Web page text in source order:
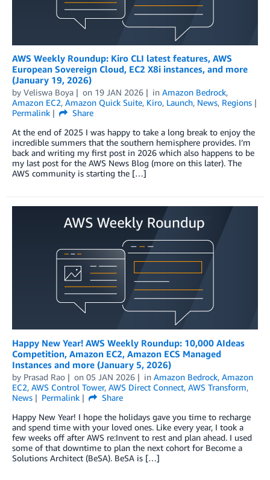
AWS Weekly Roundup: Kiro CLI latest features, AWS
European Sovereign Cloud, EC2 X8i instances, and more
(January 19, 2026)
by Veliswa Boya on 19 JAN 2026 in Amazon Bedrock,
Amazon EC2, Amazon Quick Suite, Kiro, Launch, News, Regions
Permalink
Share
At the end of 2025 I was happy to take a long break to enjoy the
incredible summers that the southern hemisphere provides. I’m
back and writing my first post in 2026 which also happens to be
my last post for the AWS News Blog (more on this later). The
AWS community is starting the […]
Happy New Year! AWS Weekly Roundup: 10,000 AIdeas
Competition, Amazon EC2, Amazon ECS Managed
Instances and more (January 5, 2026)
by Prasad Rao on 05 JAN 2026 in Amazon Bedrock, Amazon
EC2, AWS Control Tower, AWS Direct Connect, AWS Transform,
News
Permalink
Share
Happy New Year! I hope the holidays gave you time to recharge
and spend time with your loved ones. Like every year, I took a
few weeks off after AWS re:Invent to rest and plan ahead. I used
some of that downtime to plan the next cohort for Become a
Solutions Architect (BeSA). BeSA is […]